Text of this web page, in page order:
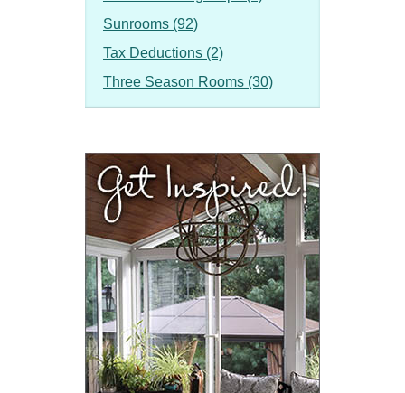
Sunrooms (92)
Tax Deductions (2)
Three Season Rooms (30)